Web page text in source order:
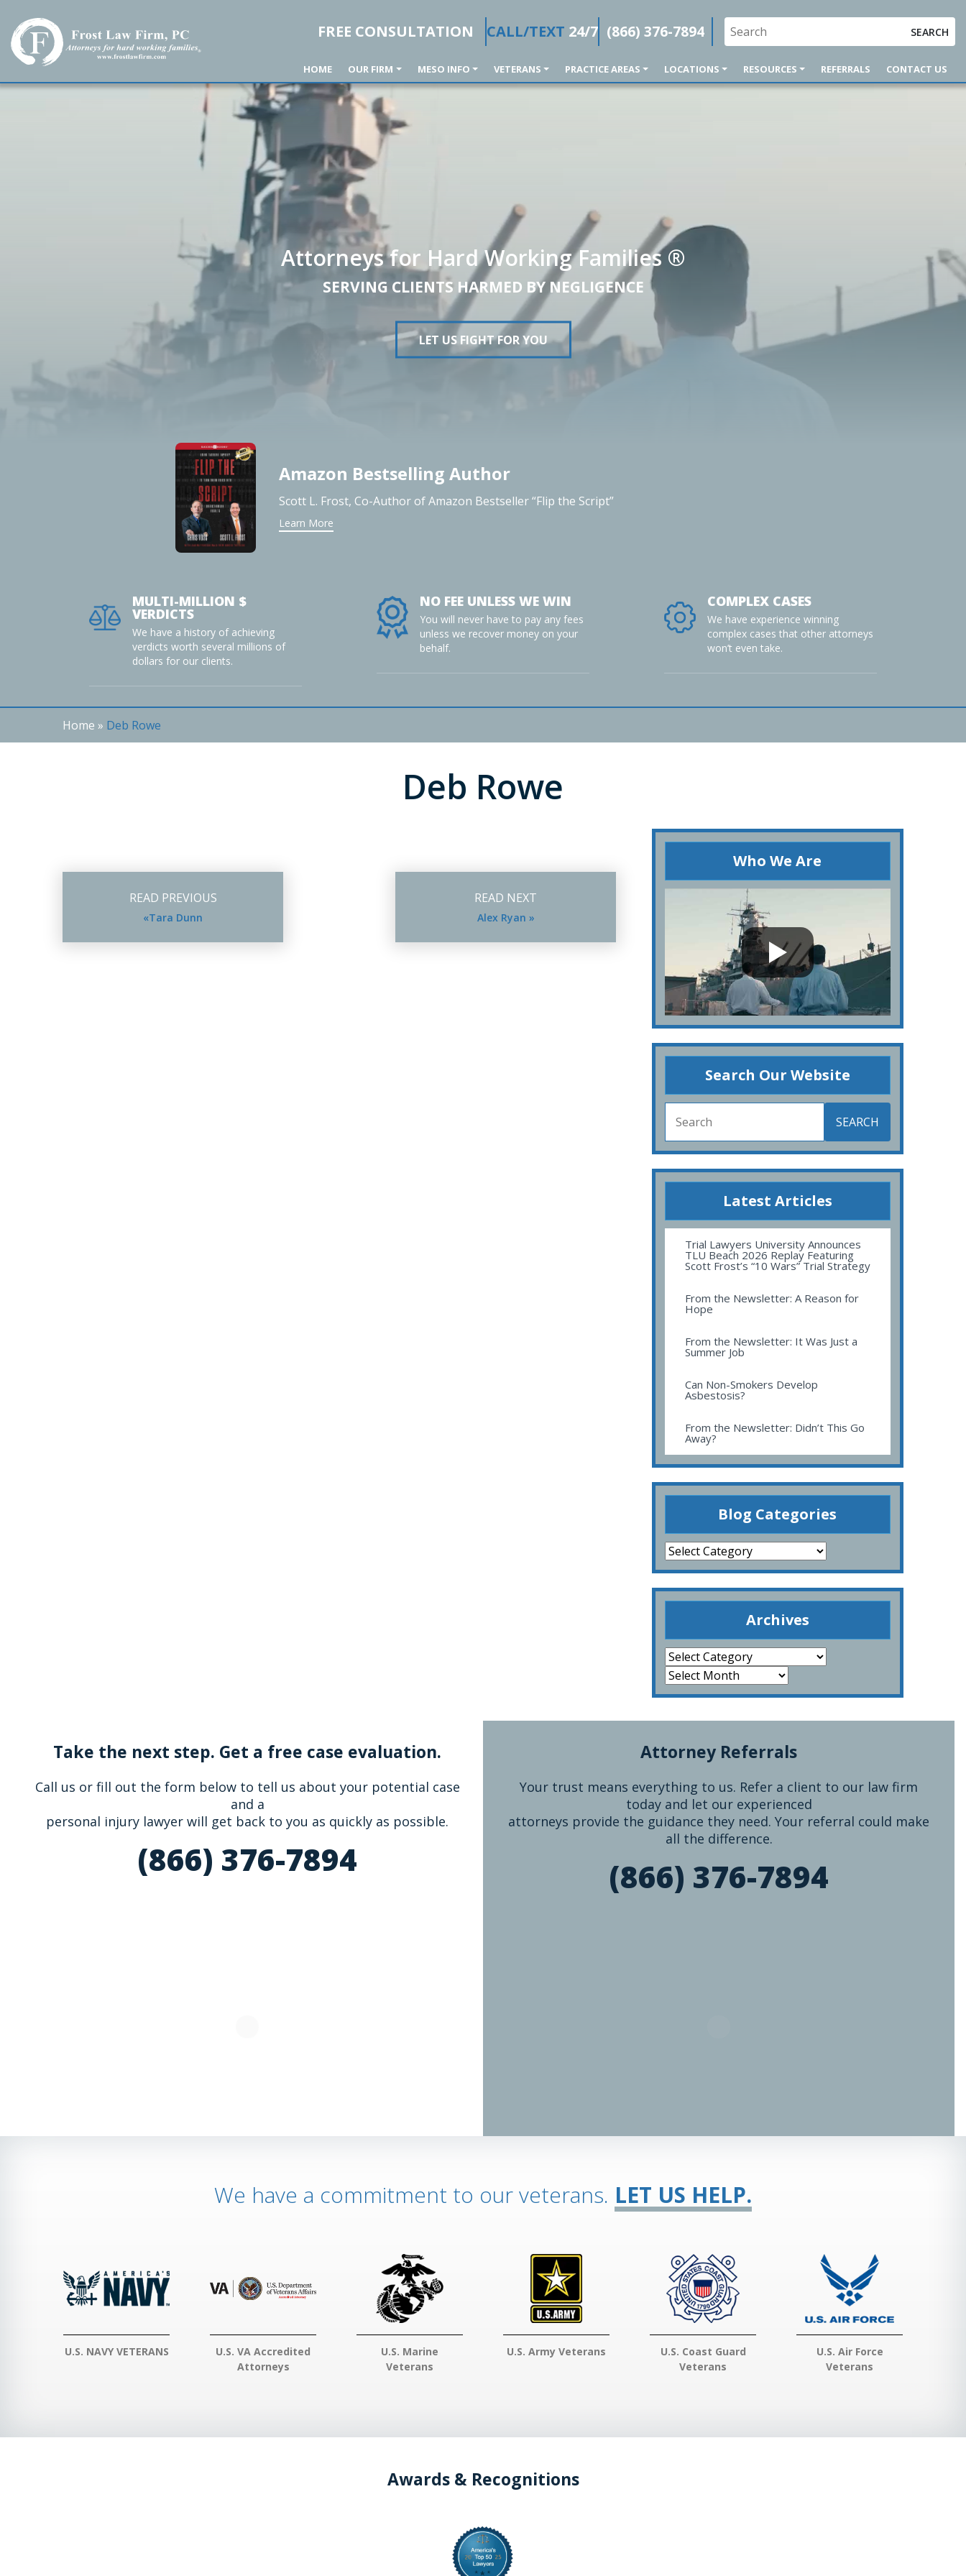
FREE CONSULTATION CALL/TEXT 24/7 (866) 376-7894 SEARCH
HOME OUR FIRM MESO INFO VETERANS PRACTICE AREAS LOCATIONS RESOURCES REFERRALS CONTACT US
Attorneys for Hard Working Families ®
SERVING CLIENTS HARMED BY NEGLIGENCE
LET US FIGHT FOR YOU
Amazon Bestselling Author
Scott L. Frost, Co-Author of Amazon Bestseller “Flip the Script”
Learn More
MULTI-MILLION $
VERDICTS
We have a history of achieving
verdicts worth several millions of
dollars for our clients.
NO FEE UNLESS WE WIN
You will never have to pay any fees
unless we recover money on your
behalf.
COMPLEX CASES
We have experience winning
complex cases that other attorneys
won’t even take.
Home » Deb Rowe
Deb Rowe
READ PREVIOUS
«Tara Dunn
READ NEXT
Alex Ryan »
Who We Are
Search Our Website
SEARCH
Latest Articles
Trial Lawyers University Announces
TLU Beach 2026 Replay Featuring
Scott Frost’s “10 Wars” Trial Strategy
From the Newsletter: A Reason for
Hope
From the Newsletter: It Was Just a
Summer Job
Can Non-Smokers Develop
Asbestosis?
From the Newsletter: Didn’t This Go
Away?
Blog Categories
Archives
Take the next step. Get a free case evaluation.
Call us or fill out the form below to tell us about your potential case
and a
personal injury lawyer will get back to you as quickly as possible.
(866) 376-7894
Attorney Referrals
Your trust means everything to us. Refer a client to our law firm
today and let our experienced
attorneys provide the guidance they need. Your referral could make
all the difference.
(866) 376-7894
We have a commitment to our veterans. LET US HELP.
U.S. NAVY VETERANS
U.S. VA Accredited
Attorneys
U.S. Marine
Veterans
U.S. Army Veterans
U.S. Coast Guard
Veterans
U.S. Air Force
Veterans
Awards & Recognitions